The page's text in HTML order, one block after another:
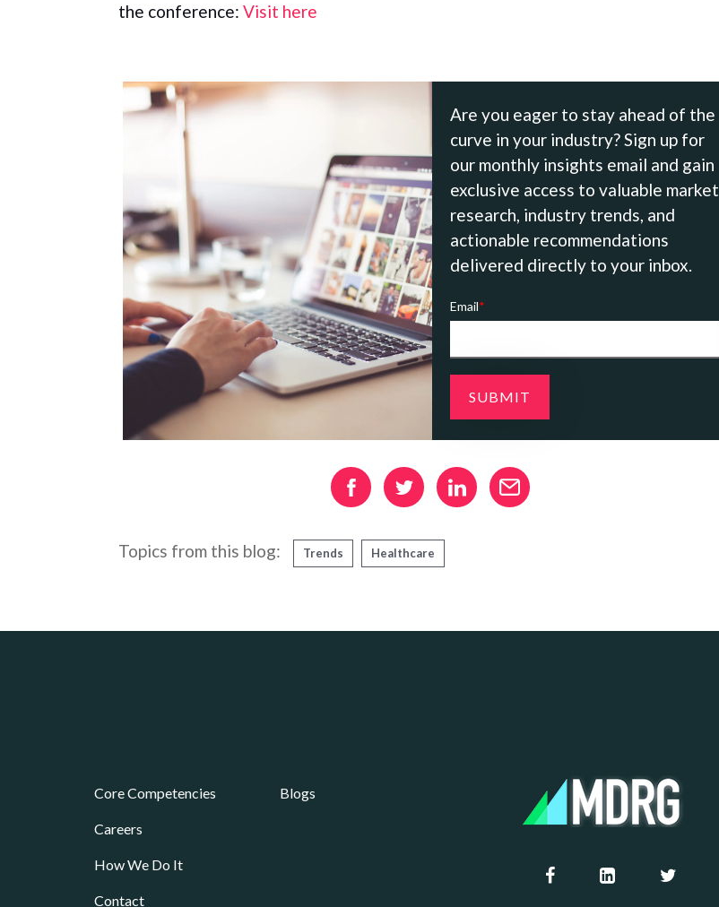
the conference: Visit here
Are you eager to stay ahead of the
curve in your industry? Sign up for
our monthly insights email and gain
exclusive access to valuable market
research, industry trends, and
actionable recommendations
delivered directly to your inbox.
Email*
Topics from this blog: Trends Healthcare
Core Competencies
Careers
How We Do It
Contact
Blogs